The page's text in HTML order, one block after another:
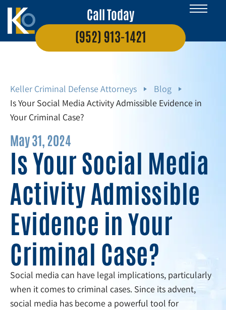
Call Today
(952) 913-1421
Keller Criminal Defense Attorneys
Blog
Is Your Social Media Activity Admissible Evidence in
Your Criminal Case?
May 31, 2024
Is Your Social Media
Activity Admissible
Evidence in Your
Criminal Case?
Social media can have legal implications, particularly
when it comes to criminal cases. Since its advent,
social media has become a powerful tool for